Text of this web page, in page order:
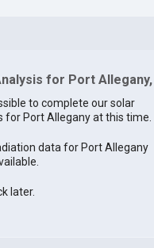
for Port Allegany,
to complete our solar
for Port Allegany at this time.
data for Port Allegany
later.